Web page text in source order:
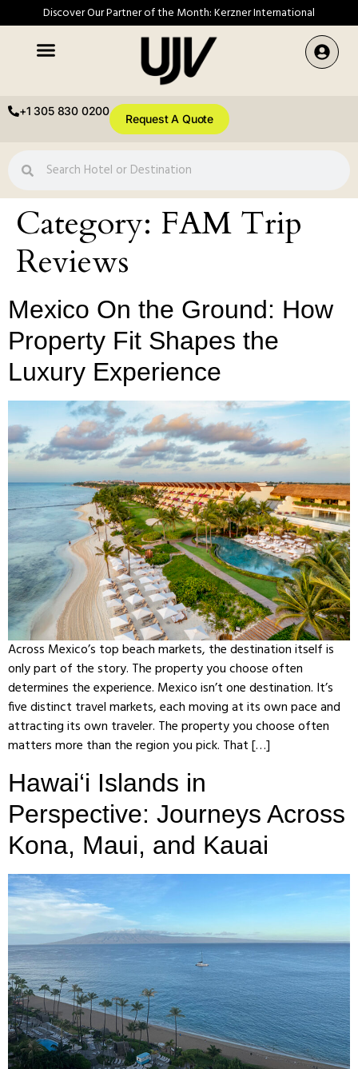
Discover Our Partner of the Month: Kerzner International
+1 305 830 0200
Request A Quote
Category: FAM Trip
Reviews
Mexico On the Ground: How
Property Fit Shapes the
Luxury Experience
Across Mexico’s top beach markets, the destination itself is
only part of the story. The property you choose often
determines the experience. Mexico isn’t one destination. It’s
five distinct travel markets, each moving at its own pace and
attracting its own traveler. The property you choose often
matters more than the region you pick. That […]
Hawai‘i Islands in
Perspective: Journeys Across
Kona, Maui, and Kauai